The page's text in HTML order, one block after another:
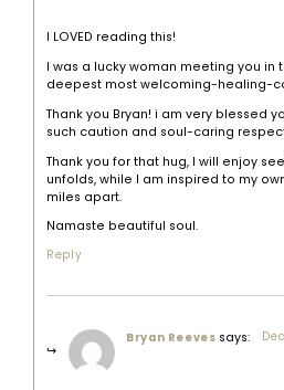
I LOVED reading this!
I was a lucky woman meeting you in
deepest most welcoming-healing-
Thank you Bryan! i am very blessed
such caution and soul-caring
Thank you for that hug, I will enjoy
unfolds, while I am inspired to my
miles apart.
Namaste beautiful soul.
Reply
Bryan Reeves says: